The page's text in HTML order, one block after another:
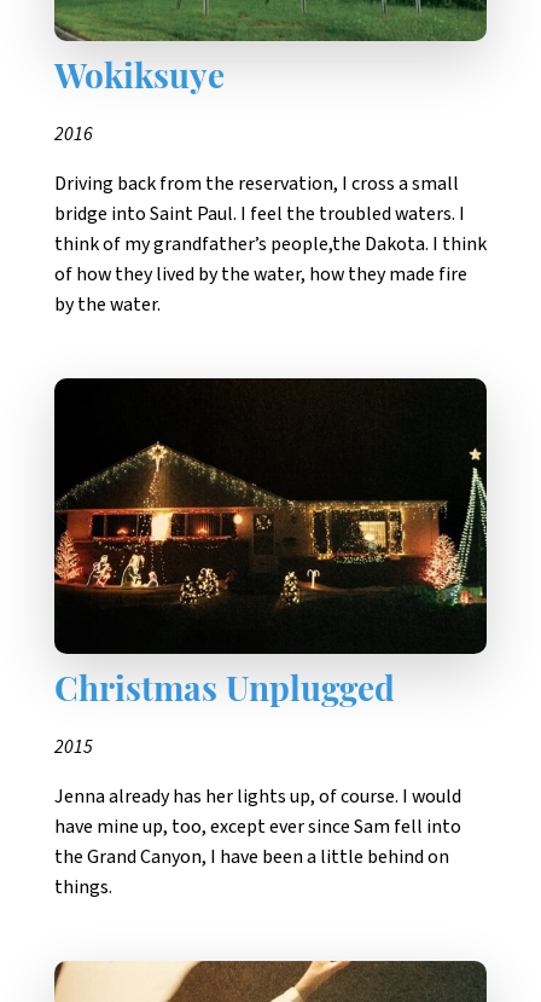
Wokiksuye
2016
Driving back from the reservation, I cross a small
bridge into Saint Paul. I feel the troubled waters. I
think of my grandfather’s people,the Dakota. I think
of how they lived by the water, how they made fire
by the water.
Christmas Unplugged
2015
Jenna already has her lights up, of course. I would
have mine up, too, except ever since Sam fell into
the Grand Canyon, I have been a little behind on
things.